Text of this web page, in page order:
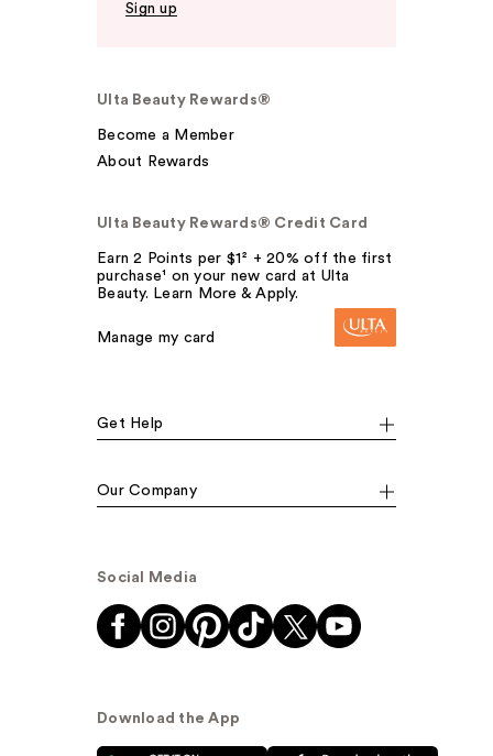
Sign up
Ulta Beauty Rewards®
Become a Member
About Rewards
Ulta Beauty Rewards® Credit Card
Earn 2 Points per $1² + 20% off the first
purchase¹ on your new card at Ulta
Beauty. Learn More & Apply.
Manage my card
Get Help
Our Company
Social Media
Download the App